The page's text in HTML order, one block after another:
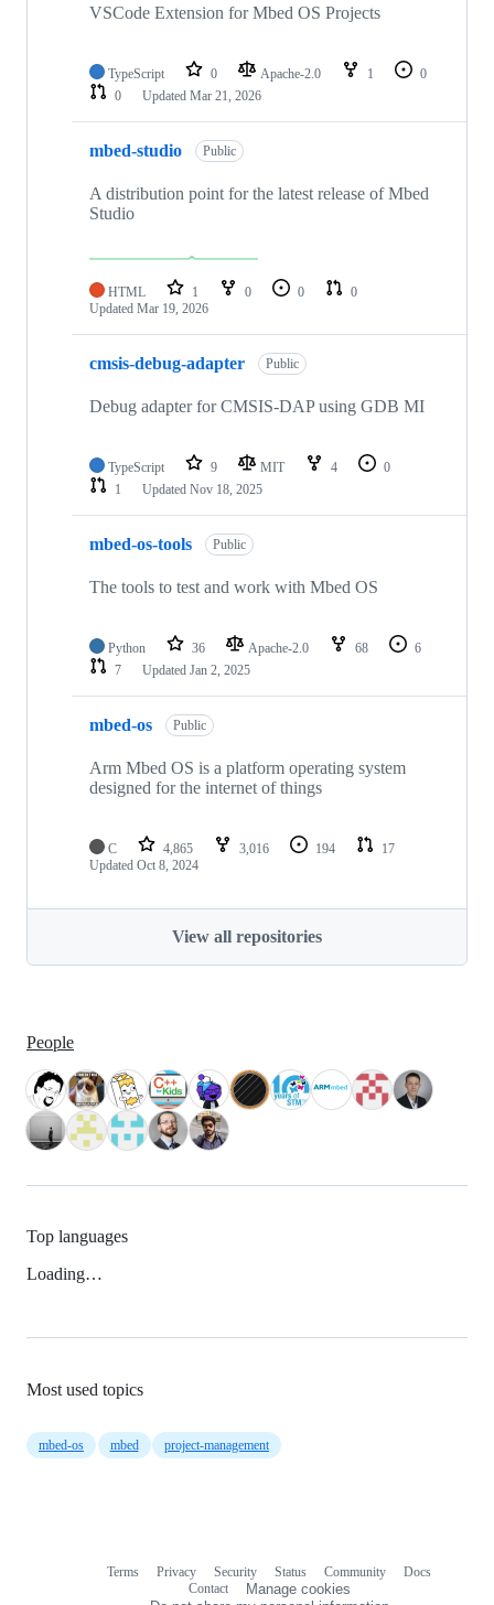
VSCode Extension for Mbed OS Projects
TypeScript 0 Apache-2.0 1
0
0
Updated Mar 21, 2026
mbed-studio Public
A distribution point for the latest release of Mbed
Studio
HTML 1 0 0
0
Updated Mar 19, 2026
cmsis-debug-adapter Public
Debug adapter for CMSIS-DAP using GDB MI
TypeScript 9 MIT 4
0
1
Updated Nov 18, 2025
mbed-os-tools Public
The tools to test and work with Mbed OS
Python 36 Apache-2.0 68
6
7
Updated Jan 2, 2025
mbed-os Public
Arm Mbed OS is a platform operating system
designed for the internet of things
C 4,865 3,016 194
17
Updated Oct 8, 2024
View all repositories
People
Top languages
Loading…
Most used topics
mbed-os mbed project-management
Terms Privacy Security Status Community
Docs
Contact
Manage cookies